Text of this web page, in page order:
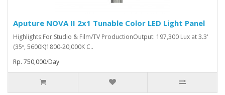
Aputure NOVA II 2x1 Tunable Color LED Light Panel
Highlights:For Studio & Film/TV ProductionOutput: 197,300 Lux at 3.3'
(35º, 5600K)1800-20,000K C..
Rp. 750,000/Day